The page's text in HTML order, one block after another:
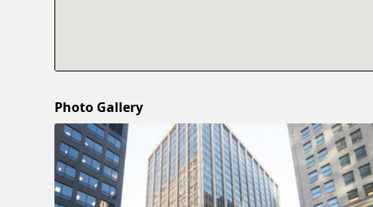
Photo Gallery